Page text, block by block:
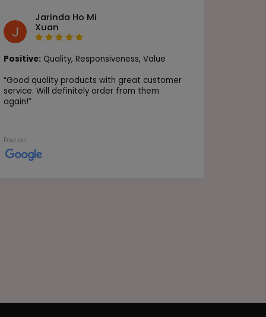
Jarinda Ho Mi
Xuan
Positive: Quality, Responsiveness, Value
“Good quality products with great customer
service. Will definitely order from them
again!”
Post on